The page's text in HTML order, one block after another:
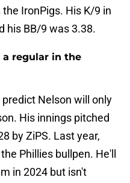
IronPigs. His K/9 in
his BB/9 was 3.38.
a regular in the
Nelson will only
His innings pitched
by ZiPS. Last year,
Phillies bullpen. He'll
in 2024 but isn't